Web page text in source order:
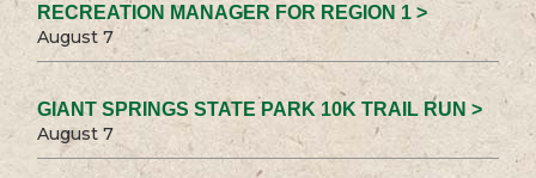
RECREATION MANAGER FOR REGION 1 >
August 7
GIANT SPRINGS STATE PARK 10K TRAIL RUN >
August 7